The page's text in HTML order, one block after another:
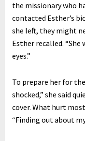
the missionary who
contacted Esther’s
she left, they might
Esther recalled.
eyes.”
To prepare her for
shocked,” she said
cover. What hurt
“Finding out about